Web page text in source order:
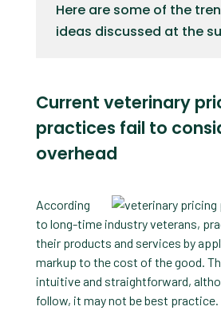
Here are some of the
ideas discussed at the
Current veterinary
practices fail to
overhead
According
to long-time industry veterans,
their products and services by
markup to the cost of the good.
intuitive and straightforward,
follow, it may not be best practice.